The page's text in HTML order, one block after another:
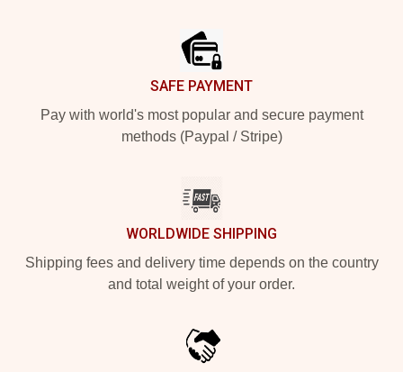
SAFE PAYMENT
Pay with world's most popular and secure payment
methods (Paypal / Stripe)
WORLDWIDE SHIPPING
Shipping fees and delivery time depends on the country
and total weight of your order.